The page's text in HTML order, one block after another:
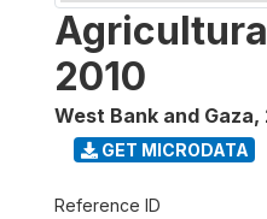
2010
West Bank and Gaza,
GET MICRODATA
Reference ID